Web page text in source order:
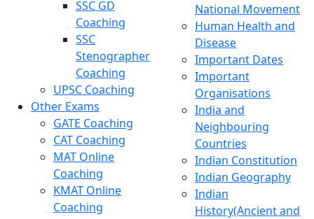
SSC GD
Coaching
SSC
Stenographer
Coaching
UPSC Coaching
Other Exams
GATE Coaching
CAT Coaching
MAT Online
Coaching
KMAT Online
Coaching
National Movement
Human Health and
Disease
Important Dates
Important
Organisations
India and
Neighbouring
Countries
Indian Constitution
Indian Geography
Indian
History(Ancient and